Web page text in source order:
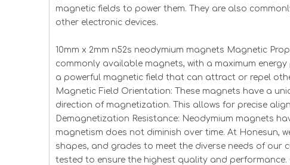
magnetic fields to power them. They are also
other electronic devices.
10mm x 2mm n52s neodymium magnets Magnetic
commonly available magnets, with a maximum
a powerful magnetic field that can attract or repel
Magnetic Field Orientation: These magnets have a
direction of magnetization. This allows for precise
Demagnetization Resistance: Neodymium magnets
magnetism does not diminish over time. At Honesun,
shapes, and grades to meet the diverse needs of our
tested to ensure the highest quality and